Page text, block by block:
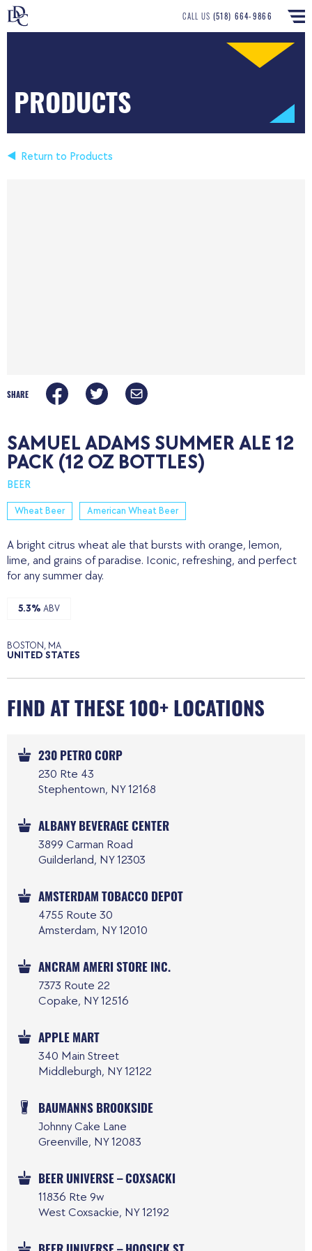
CALL US (518) 664-9866
PRODUCTS
Return to Products
SHARE
SAMUEL ADAMS SUMMER ALE 12
PACK (12 OZ BOTTLES)
BEER
Wheat Beer American Wheat Beer
A bright citrus wheat ale that bursts with orange, lemon,
lime, and grains of paradise. Iconic, refreshing, and perfect
for any summer day.
5.3% ABV
BOSTON, MA
UNITED STATES
FIND AT THESE 100+ LOCATIONS
230 PETRO CORP
230 Rte 43
Stephentown, NY 12168
ALBANY BEVERAGE CENTER
3899 Carman Road
Guilderland, NY 12303
AMSTERDAM TOBACCO DEPOT
4755 Route 30
Amsterdam, NY 12010
ANCRAM AMERI STORE INC.
7373 Route 22
Copake, NY 12516
APPLE MART
340 Main Street
Middleburgh, NY 12122
BAUMANNS BROOKSIDE
Johnny Cake Lane
Greenville, NY 12083
BEER UNIVERSE – COXSACKI
11836 Rte 9w
West Coxsackie, NY 12192